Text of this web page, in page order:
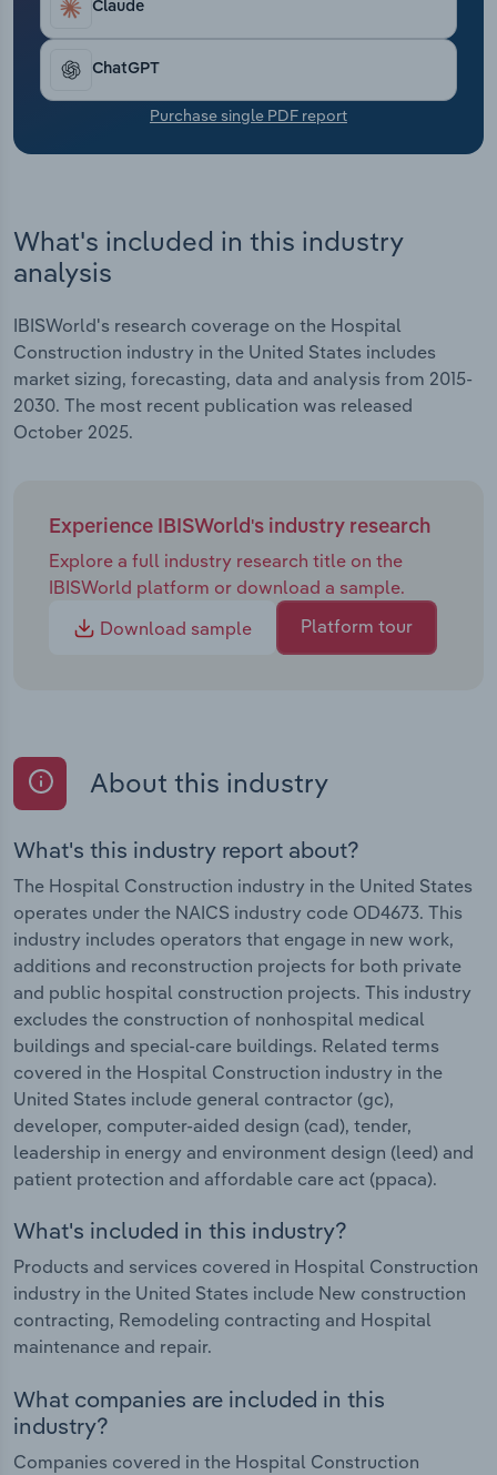
Claude
ChatGPT
Purchase single PDF report
What's included in this industry
analysis
IBISWorld's research coverage on the Hospital
Construction industry in the United States includes
market sizing, forecasting, data and analysis from 2015-
2030. The most recent publication was released
October 2025.
Experience IBISWorld's industry research
Explore a full industry research title on the
IBISWorld platform or download a sample.
Download sample
Platform tour
About this industry
What's this industry report about?
The Hospital Construction industry in the United States
operates under the NAICS industry code OD4673. This
industry includes operators that engage in new work,
additions and reconstruction projects for both private
and public hospital construction projects. This industry
excludes the construction of nonhospital medical
buildings and special-care buildings. Related terms
covered in the Hospital Construction industry in the
United States include general contractor (gc),
developer, computer-aided design (cad), tender,
leadership in energy and environment design (leed) and
patient protection and affordable care act (ppaca).
What's included in this industry?
Products and services covered in Hospital Construction
industry in the United States include New construction
contracting, Remodeling contracting and Hospital
maintenance and repair.
What companies are included in this
industry?
Companies covered in the Hospital Construction
Transportation and Warehousing
Utilities
Wholesale Trade